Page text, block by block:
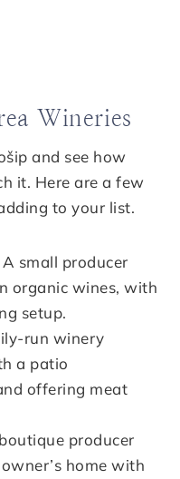
Wineries
and see how
it. Here are a few
to your list.
A small producer
organic wines, with
setup.
run winery
a patio
offering meat
producer
home with